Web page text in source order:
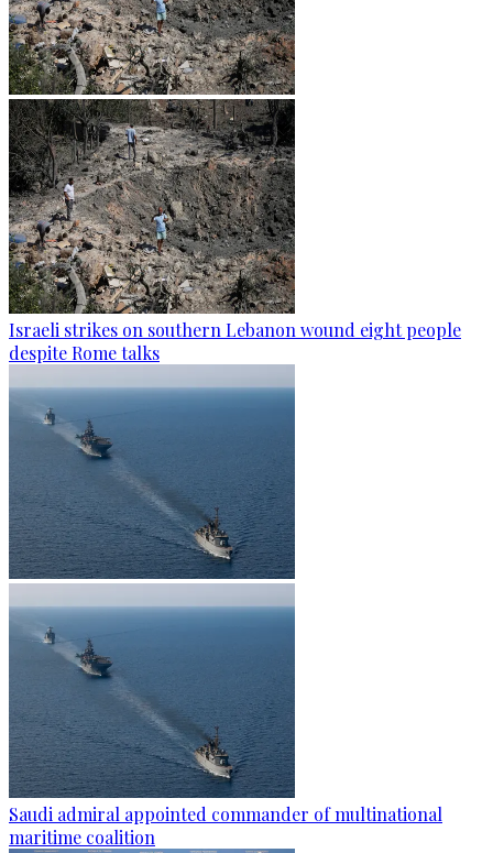
Israeli strikes on southern Lebanon wound eight people
despite Rome talks
Saudi admiral appointed commander of multinational
maritime coalition